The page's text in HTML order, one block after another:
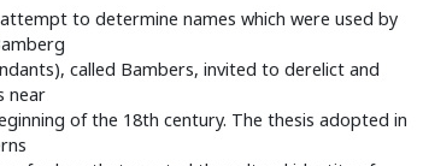
to determine names which were used by
called Bambers, invited to derelict and
near
of the 18th century. The thesis adopted in